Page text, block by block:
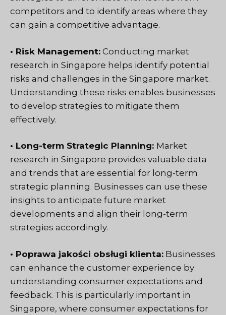
competitors and to identify areas where they
can gain a competitive advantage.
• Risk Management: Conducting market
research in Singapore helps identify potential
risks and challenges in the Singapore market.
Understanding these risks enables businesses
to develop strategies to mitigate them
effectively.
• Long-term Strategic Planning: Market
research in Singapore provides valuable data
and trends that are essential for long-term
strategic planning. Businesses can use these
insights to anticipate future market
developments and align their long-term
strategies accordingly.
• Poprawa jakości obsługi klienta: Businesses
can enhance the customer experience by
understanding consumer expectations and
feedback. This is particularly important in
Singapore, where consumer expectations for